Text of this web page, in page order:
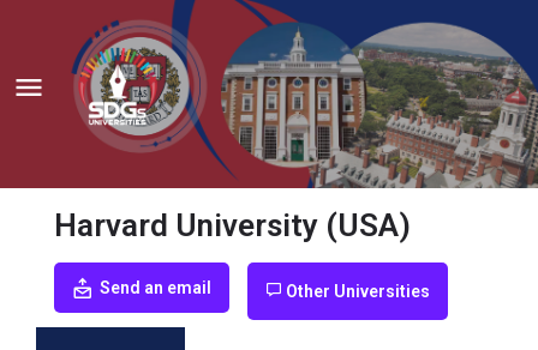
Harvard University (USA)
Send an email Other Universities